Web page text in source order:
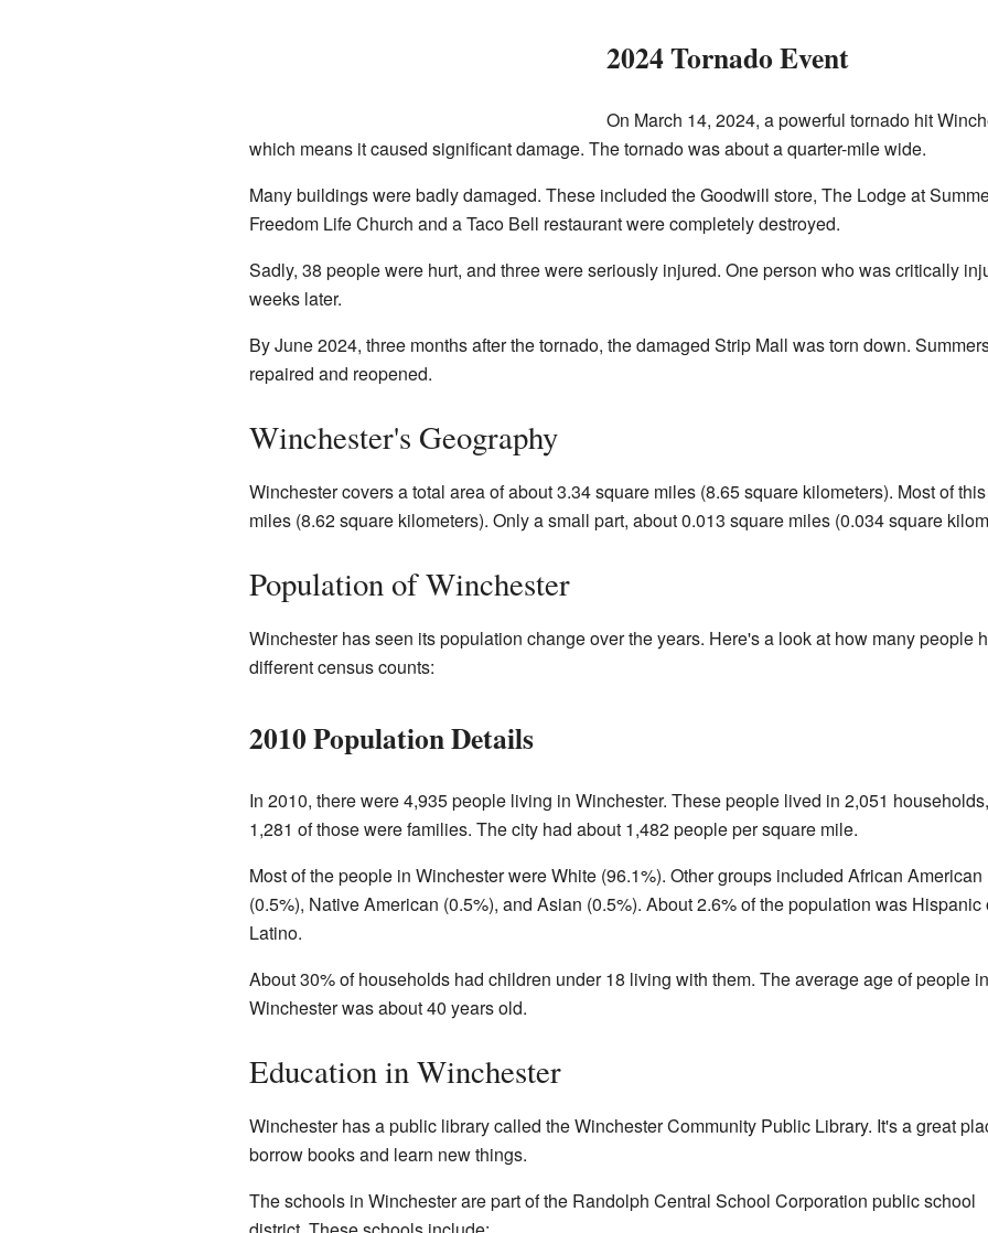
2024 Tornado Event
On March 14, 2024, a powerful tornado hit
which means it caused significant damage. The tornado was about a quarter-mile wide.
Many buildings were badly damaged. These included the Goodwill store, The Lodge at
Freedom Life Church and a Taco Bell restaurant were completely destroyed.
Sadly, 38 people were hurt, and three were seriously injured. One person who was critically
weeks later.
By June 2024, three months after the tornado, the damaged Strip Mall was torn down.
repaired and reopened.
Winchester's Geography
Winchester covers a total area of about 3.34 square miles (8.65 square kilometers). Most of
miles (8.62 square kilometers). Only a small part, about 0.013 square miles (0.034 square
Population of Winchester
Winchester has seen its population change over the years. Here's a look at how many people
different census counts:
2010 Population Details
In 2010, there were 4,935 people living in Winchester. These people lived in 2,051
1,281 of those were families. The city had about 1,482 people per square mile.
Most of the people in Winchester were White (96.1%). Other groups included African American
(0.5%), Native American (0.5%), and Asian (0.5%). About 2.6% of the population was Hispanic
Latino.
About 30% of households had children under 18 living with them. The average age of people in
Winchester was about 40 years old.
Education in Winchester
Winchester has a public library called the Winchester Community Public Library. It's a great
borrow books and learn new things.
The schools in Winchester are part of the Randolph Central School Corporation public school